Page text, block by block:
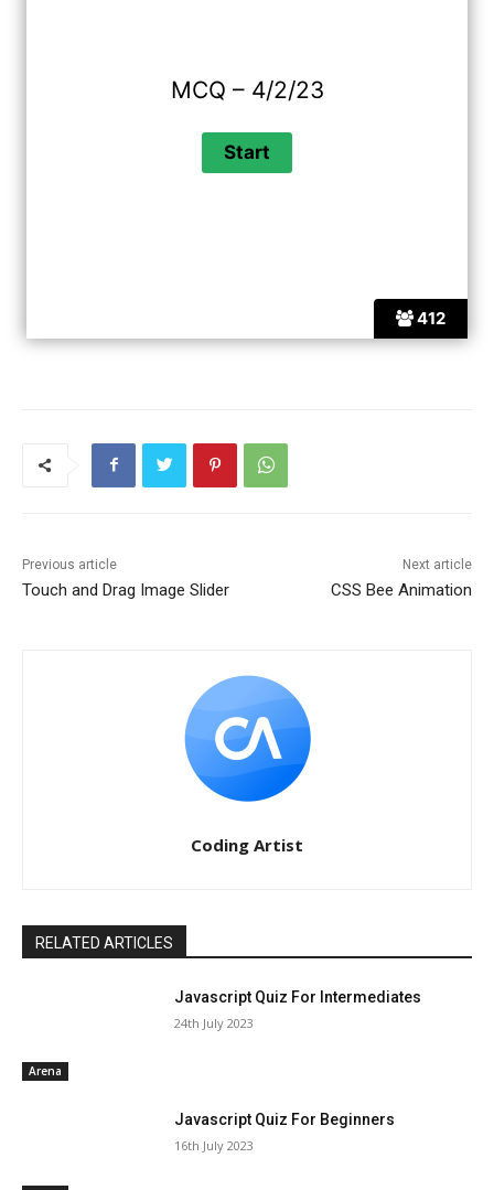
412
MCQ – 4/2/23
Previous article
Touch and Drag Image Slider
Next article
CSS Bee Animation
Coding Artist
RELATED ARTICLES
Arena
Javascript Quiz For Intermediates
24th July 2023
Javascript Quiz For Beginners
16th July 2023